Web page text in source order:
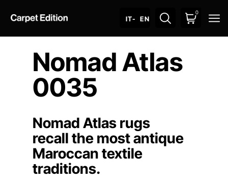
IT- EN
0
Nomad Atlas
0035
Nomad Atlas rugs
recall the most antique
Maroccan textile
traditions.